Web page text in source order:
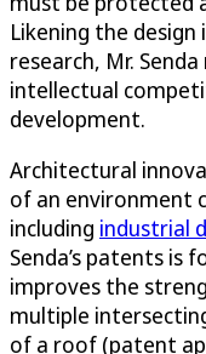
Likening the
research, Mr.
intellectual
development.
Architectural
of an environment
including industrial
Senda’s patents is
improves the
multiple
of a roof (patent